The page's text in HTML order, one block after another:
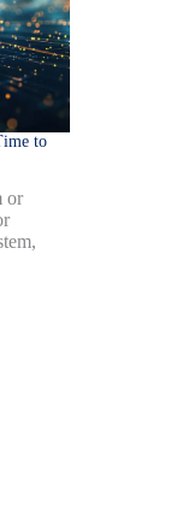
to
or